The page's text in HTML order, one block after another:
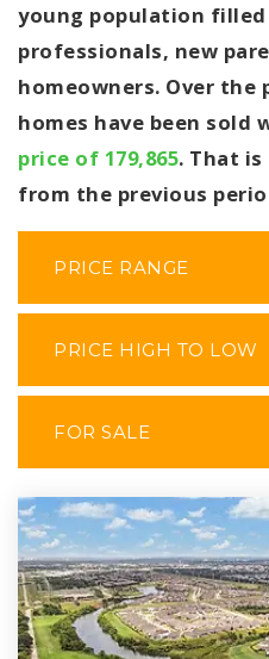
young population
professionals, new
homeowners. Over the
homes have been sold
price of 179,865. That is
from the previous
PRICE RANGE
PRICE HIGH TO LOW
FOR SALE